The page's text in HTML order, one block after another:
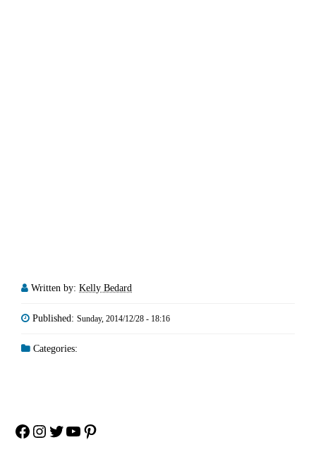
Written by: Kelly Bedard
Published: Sunday, 2014/12/28 - 18:16
Categories:
Facebook
Instagram
Twitter
YouTube
Pinterest